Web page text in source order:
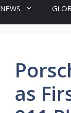
NEWS
as